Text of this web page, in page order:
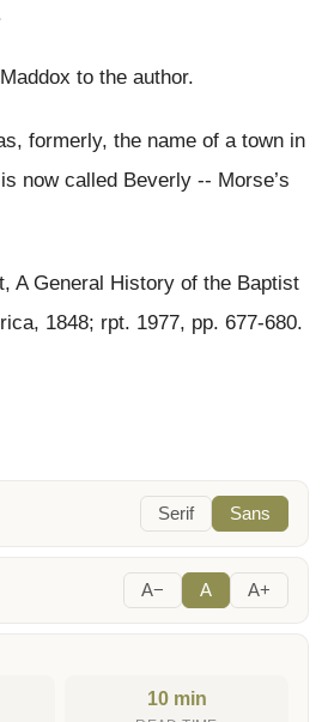
to the author.
formerly, the name of a town in
now called Beverly -- Morse’s
A General History of the Baptist
1848; rpt. 1977, pp. 677-680.
Serif Sans
A− A A+
10 min